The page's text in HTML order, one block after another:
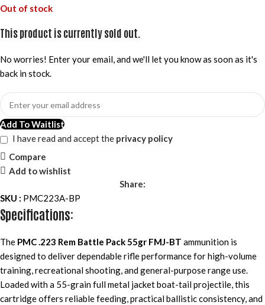
Out of stock
This product is currently sold out.
No worries! Enter your email, and we'll let you know as soon as it's
back in stock.
Add To Waitlist
I have read and accept the privacy policy
Compare
Add to wishlist
Share:
SKU : PMC223A-BP
Specifications:
The PMC .223 Rem Battle Pack 55gr FMJ-BT ammunition is
designed to deliver dependable rifle performance for high-volume
training, recreational shooting, and general-purpose range use.
Loaded with a 55-grain full metal jacket boat-tail projectile, this
cartridge offers reliable feeding, practical ballistic consistency, and